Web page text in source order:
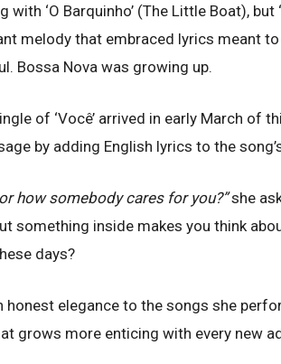
‘O Barquinho’ (The Little Boat), but
melody that embraced lyrics meant
Bossa Nova was growing up.
of ‘Você’ arrived in early March of
by adding English lyrics to the
how somebody cares for you?”she
something inside makes you think
days?
honest elegance to the songs she
grows more enticing with every new